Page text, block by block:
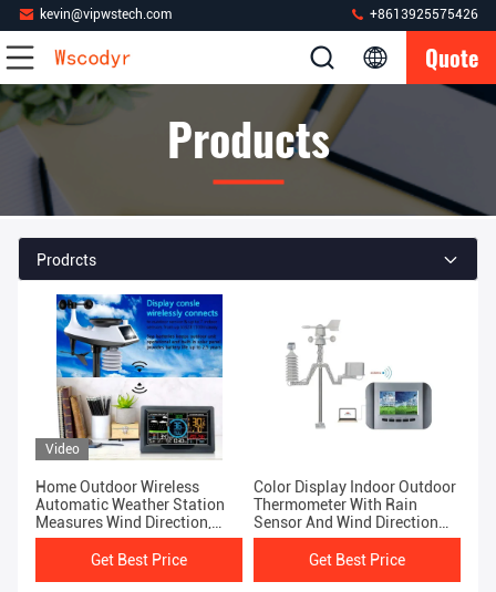
kevin@vipwstech.com +8613925575426
Quote
Products
Prodrcts
Video
Home Outdoor Wireless
Automatic Weather Station
Measures Wind Direction,
Wind Speed And Rainfall
Weather Forecast
Get Best Price
Color Display Indoor Outdoor
Thermometer With Rain
Sensor And Wind Direction
Indicator
Get Best Price